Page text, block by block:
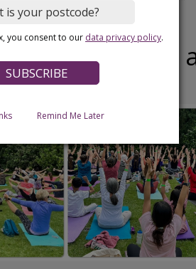
Park 2026 -
you consent to our data privacy policy.
Remind Me Later